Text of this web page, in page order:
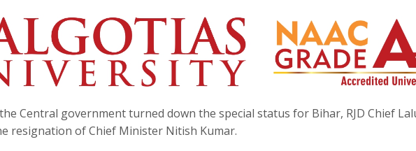
Central government turned down the special status for Bihar, RJD Chief
resignation of Chief Minister Nitish Kumar.